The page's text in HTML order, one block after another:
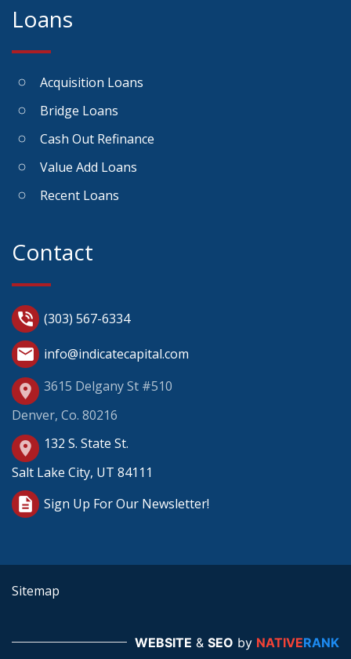
Loans
Acquisition Loans
Bridge Loans
Cash Out Refinance
Value Add Loans
Recent Loans
Contact
phone_in_talk (303) 567-6334
mail info@indicatecapital.com
place
3615 Delgany St #510
Denver, Co. 80216
place
132 S. State St.
Salt Lake City, UT 84111
description Sign Up For Our Newsletter!
Sitemap
WEBSITE & SEO by NATIVERANK